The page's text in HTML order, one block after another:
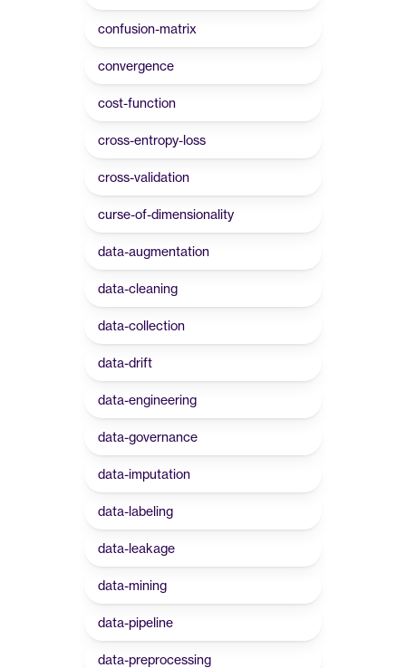
confusion-matrix
convergence
cost-function
cross-entropy-loss
cross-validation
curse-of-dimensionality
data-augmentation
data-cleaning
data-collection
data-drift
data-engineering
data-governance
data-imputation
data-labeling
data-leakage
data-mining
data-pipeline
data-preprocessing